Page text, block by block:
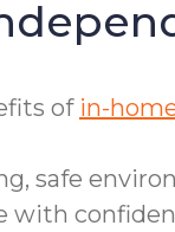
of in-
safe
with